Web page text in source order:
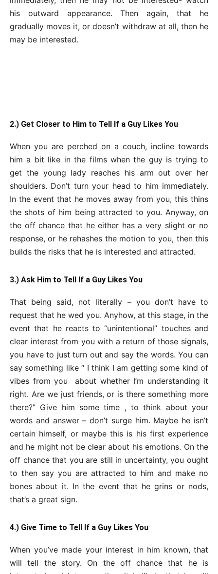
his outward appearance. Then again, that he
gradually moves it, or doesn’t withdraw at all, then he
may be interested.
2.) Get Closer to Him to Tell If a Guy Likes You
When you are perched on a couch, incline towards
him a bit like in the films when the guy is trying to
get the young lady reaches his arm out over her
shoulders. Don’t turn your head to him immediately.
In the event that he moves away from you, this thins
the shots of him being attracted to you. Anyway, on
the off chance that he either has a very slight or no
response, or he rehashes the motion to you, then this
builds the risks that he is interested and attracted.
3.) Ask Him to Tell If a Guy Likes You
That being said, not literally – you don’t have to
request that he wed you. Anyhow, at this stage, in the
event that he reacts to “unintentional” touches and
clear interest from you with a return of those signals,
you have to just turn out and say the words. You can
say something like “ I think I am getting some kind of
vibes from you about whether I’m understanding it
right. Are we just friends, or is there something more
there?” Give him some time , to think about your
words and answer – don’t surge him. Maybe he isn’t
certain himself, or maybe this is his first experience
and he might not be clear about his emotions. On the
off chance that you are still in uncertainty, you ought
to then say you are attracted to him and make no
bones about it. In the event that he grins or nods,
that’s a great sign.
4.) Give Time to Tell If a Guy Likes You
When you’ve made your interest in him known, that
will tell the story. On the off chance that he is